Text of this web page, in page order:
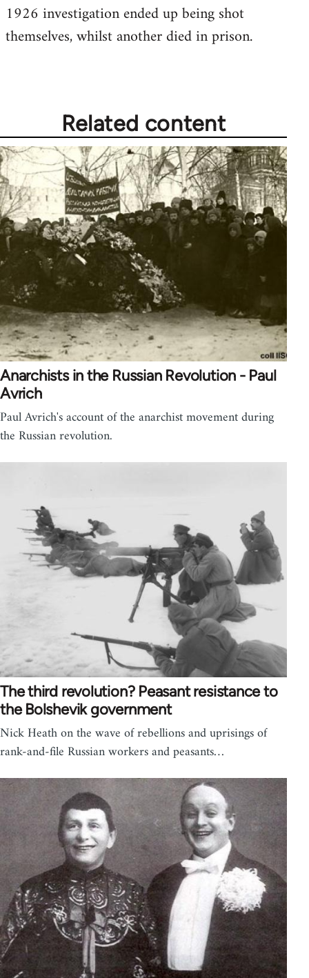
Welcome
libcom.org
1926 investigation ended up being shot
themselves, whilst another died in prison.
Related content
Anarchists in the Russian Revolution - Paul
Avrich
Paul Avrich's account of the anarchist movement during
the Russian revolution.
The third revolution? Peasant resistance to
the Bolshevik government
Nick Heath on the wave of rebellions and uprisings of
rank-and-file Russian workers and peasants…